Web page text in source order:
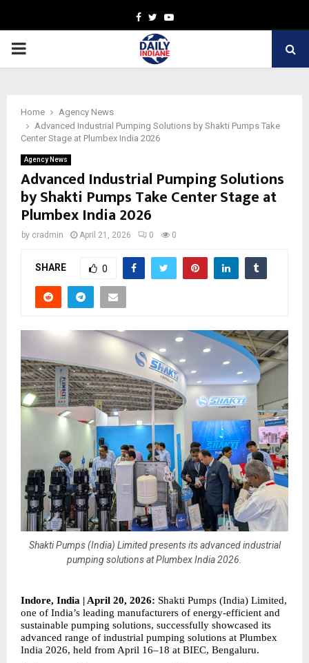
Facebook
TwitterYoutube
PRIMARY
Home
Agency News
Advanced Industrial Pumping Solutions by Shakti Pumps Take
Center Stage at Plumbex India 2026
Agency News
Advanced Industrial Pumping Solutions
by Shakti Pumps Take Center Stage at
Plumbex India 2026
by cradmin April 21, 2026 0 0
SHARE 0
Shakti Pumps (India) Limited presents its advanced industrial
pumping solutions at Plumbex India 2026.
Indore, India | April 20, 2026: Shakti Pumps (India) Limited,
one of India’s leading manufacturers of energy-efficient and
sustainable pumping solutions, successfully showcased its
advanced range of industrial pumping solutions at Plumbex
India 2026, held from April 16–18 at BIEC, Bengaluru.